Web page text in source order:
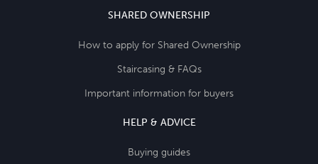
SHARED OWNERSHIP
How to apply for Shared Ownership
Staircasing & FAQs
Important information for buyers
HELP & ADVICE
Buying guides